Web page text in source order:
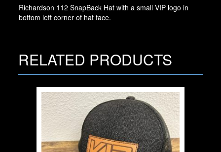
Richardson 112 SnapBack Hat with a small VIP logo in
bottom left corner of hat face.
RELATED PRODUCTS